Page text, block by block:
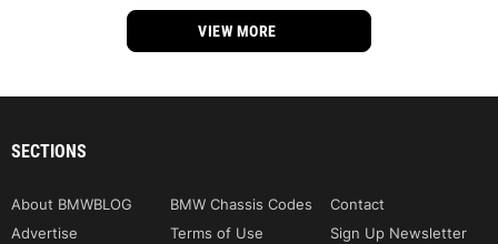
VIEW MORE
SECTIONS
About BMWBLOG BMW Chassis Codes
Contact
Advertise
Terms of Use
Sign Up Newsletter